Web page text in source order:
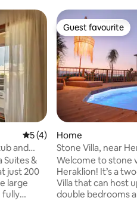
5 out of 5 average rating, 4
5 (4)
and
Suites &
just 200
fully
Guest favourite
Guest favourite
Home
Stone Villa, near
Welcome to stone
Heraklion! It’s a two-story stone-built
Villa that can host
double bedrooms